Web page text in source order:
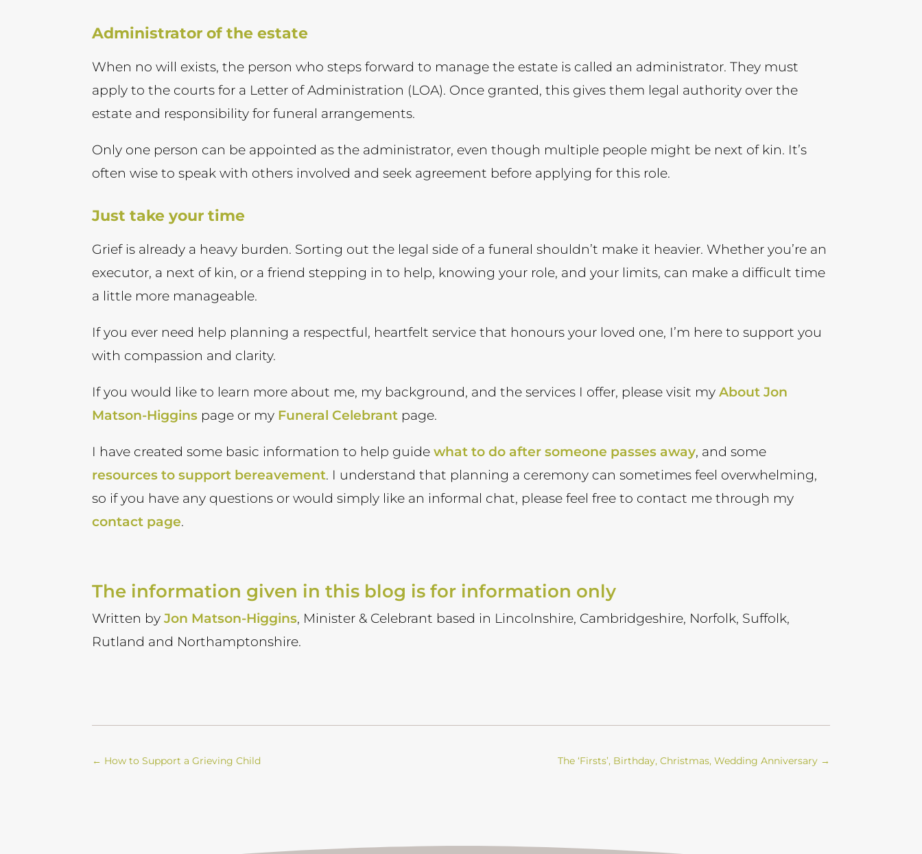
Administrator of the estate
When no will exists, the person who steps forward to manage the estate is called an administrator. They must
apply to the courts for a Letter of Administration (LOA). Once granted, this gives them legal authority over the
estate and responsibility for funeral arrangements.
Only one person can be appointed as the administrator, even though multiple people might be next of kin. It’s
often wise to speak with others involved and seek agreement before applying for this role.
Just take your time
Grief is already a heavy burden. Sorting out the legal side of a funeral shouldn’t make it heavier. Whether you’re an
executor, a next of kin, or a friend stepping in to help, knowing your role, and your limits, can make a difficult time
a little more manageable.
If you ever need help planning a respectful, heartfelt service that honours your loved one, I’m here to support you
with compassion and clarity.
If you would like to learn more about me, my background, and the services I offer, please visit myAbout Jon
Matson-Higgins page or my Funeral Celebrant page.
I have created some basic information to help guidewhat to do after someone passes away, and some
resources to support bereavement. I understand that planning a ceremony can sometimes feel overwhelming,
so if you have any questions or would simply like an informal chat, please feel free to contact me through my
contact page.
The information given in this blog is for information only
Written byJon Matson-Higgins, Minister & Celebrant based in Lincolnshire, Cambridgeshire, Norfolk, Suffolk,
Rutland and Northamptonshire.
← How to Support a Grieving Child The ‘Firsts’, Birthday, Christmas, Wedding Anniversary→